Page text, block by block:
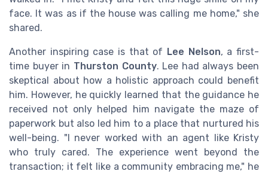
face. It was as if the house was calling me home," she
shared.
Another inspiring case is that of Lee Nelson, a first-
time buyer in Thurston County. Lee had always been
skeptical about how a holistic approach could benefit
him. However, he quickly learned that the guidance he
received not only helped him navigate the maze of
paperwork but also led him to a place that nurtured his
well-being. "I never worked with an agent like Kristy
who truly cared. The experience went beyond the
transaction; it felt like a community embracing me," he